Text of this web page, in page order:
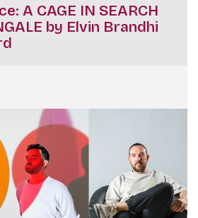
A CAGE IN SEARCH
by Elvin Brandhi